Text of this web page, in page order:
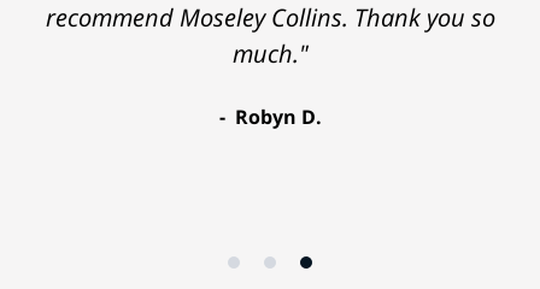
recommend Moseley Collins. Thank you so
much."
Robyn D.